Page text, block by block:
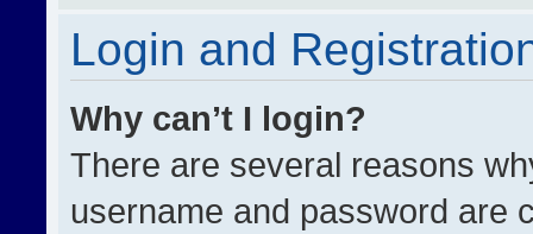
Login and
Why can’t I login?
There are several reasons
username and password are